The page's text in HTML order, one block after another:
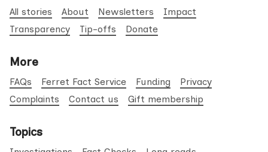
All stories About Newsletters
Impact
Transparency
Tip-offs Donate
More
FAQs Ferret Fact Service Funding
Privacy
Complaints
Contact us Gift membership
Topics